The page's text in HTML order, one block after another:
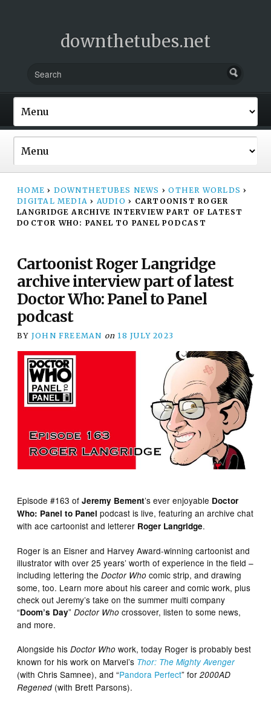
downthetubes.net
HOME › DOWNTHETUBES NEWS › OTHER WORLDS ›
DIGITAL MEDIA › AUDIO › CARTOONIST ROGER
LANGRIDGE ARCHIVE INTERVIEW PART OF LATEST
DOCTOR WHO: PANEL TO PANEL PODCAST
Cartoonist Roger Langridge
archive interview part of latest
Doctor Who: Panel to Panel
podcast
BY JOHN FREEMAN on 18 JULY 2023
Episode #163 ofJeremy Bement’s ever enjoyable Doctor
Who: Panel to Panelpodcast is live, featuring an archive chat
with ace cartoonist and letterer Roger Langridge.
Roger is an Eisner and Harvey Award-winning cartoonist and
illustrator with over 25 years’ worth of experience in the field –
including lettering theDoctor Who comic strip, and drawing
some, too. Learn more about his career and comic work, plus
check out Jeremy’s take on the summer multi company
“Doom’s Day”Doctor Who crossover, listen to some news,
and more.
Alongside hisDoctor Who work, today Roger is probably best
known for his work on Marvel’s Thor: The Mighty Avenger
(with Chris Samnee), and “Pandora Perfect” for2000AD
Regened (with Brett Parsons).